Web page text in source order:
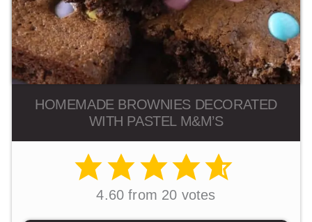
HOMEMADE BROWNIES DECORATED
WITH PASTEL M&M’S
4.60 from 20 votes